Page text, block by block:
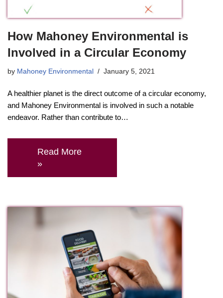
How Mahoney Environmental is
Involved in a Circular Economy
by Mahoney Environmental January 5, 2021
A healthier planet is the direct outcome of a circular economy,
and Mahoney Environmental is involved in such a notable
endeavor. Rather than contribute to…
Read More
»